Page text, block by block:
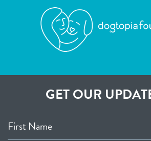
GET OUR
First Name